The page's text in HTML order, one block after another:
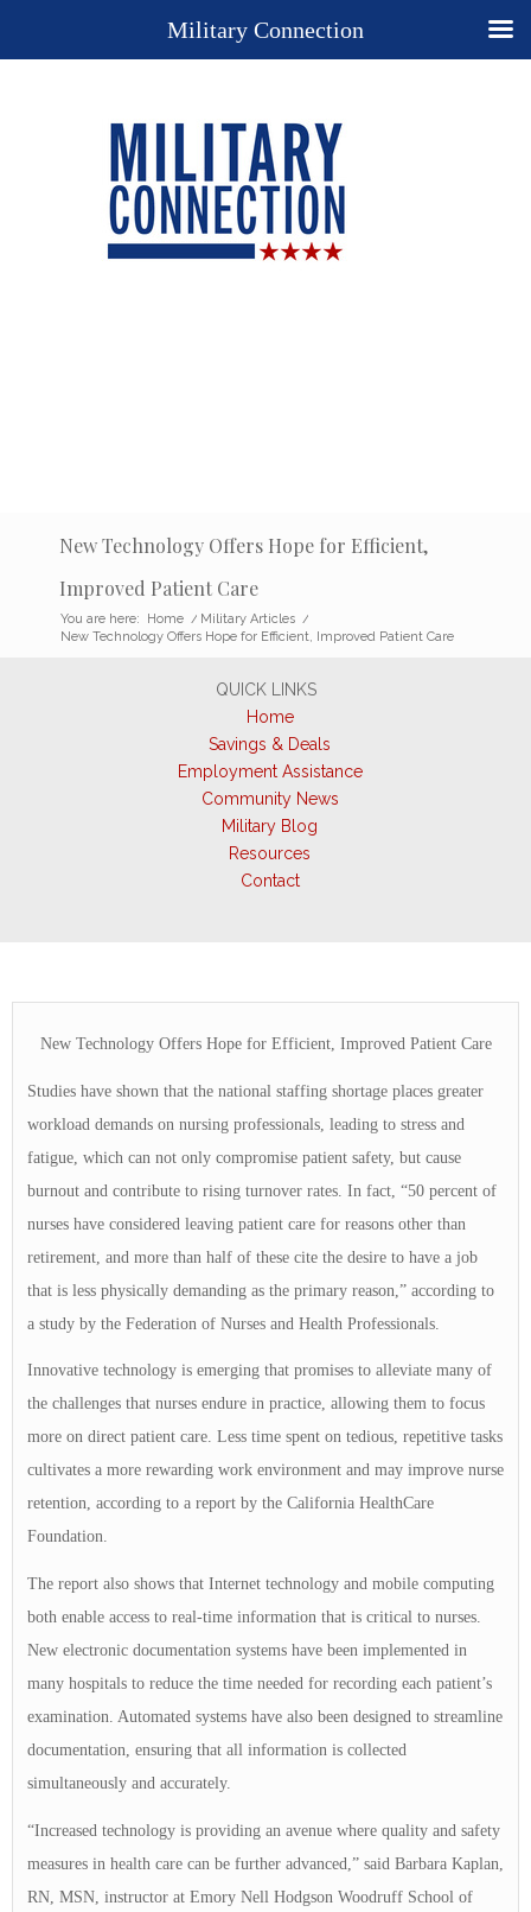
New Technology Offers Hope for Efficient,
Improved Patient Care
You are here: Home / Military Articles /
New Technology Offers Hope for Efficient, Improved Patient Care
QUICK LINKS
Home
Savings & Deals
Employment Assistance
Community News
Military Blog
Resources
Contact
New Technology Offers Hope for Efficient, Improved Patient Care
Studies have shown that the national staffing shortage places greater
workload demands on nursing professionals, leading to stress and
fatigue, which can not only compromise patient safety, but cause
burnout and contribute to rising turnover rates. In fact, “50 percent of
nurses have considered leaving patient care for reasons other than
retirement, and more than half of these cite the desire to have a job
that is less physically demanding as the primary reason,” according to
a study by the Federation of Nurses and Health Professionals.
Innovative technology is emerging that promises to alleviate many of
the challenges that nurses endure in practice, allowing them to focus
more on direct patient care. Less time spent on tedious, repetitive tasks
cultivates a more rewarding work environment and may improve nurse
retention, according to a report by the California HealthCare
Foundation.
The report also shows that Internet technology and mobile computing
both enable access to real-time information that is critical to nurses.
New electronic documentation systems have been implemented in
many hospitals to reduce the time needed for recording each patient’s
examination. Automated systems have also been designed to streamline
documentation, ensuring that all information is collected
simultaneously and accurately.
“Increased technology is providing an avenue where quality and safety
measures in health care can be further advanced,” said Barbara Kaplan,
RN, MSN, instructor at Emory Nell Hodgson Woodruff School of
Military Connection